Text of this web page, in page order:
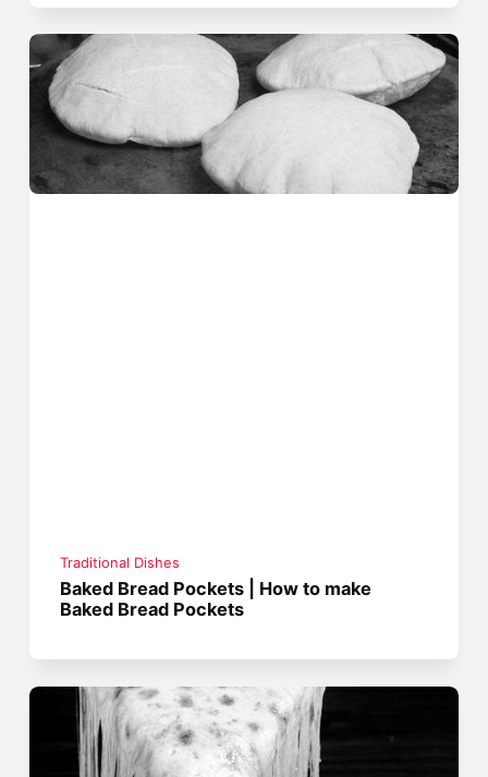
Traditional Dishes
Baked Bread Pockets | How to make
Baked Bread Pockets